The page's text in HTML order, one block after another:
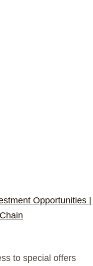
Opportunities |
to special offers